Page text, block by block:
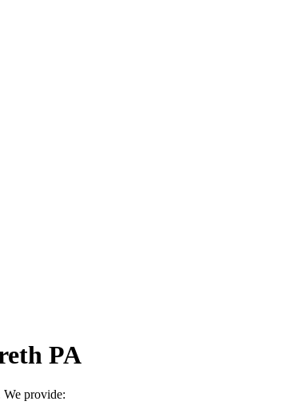
PA
We provide: